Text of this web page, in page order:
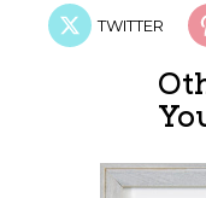
TWITTER